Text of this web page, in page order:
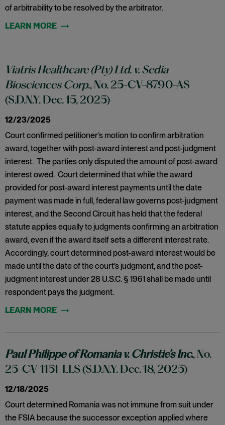
of arbitrability to be resolved by the arbitrator.
12/23/2025
Viatris Healthcare (Pty) Ltd. v. Sedia
Biosciences Corp., No. 25-CV-8790-AS
(S.D.N.Y. Dec. 15, 2025)
Court confirmed petitioner’s motion to confirm arbitration
award, together with post-award interest and post-judgment
interest. The parties only disputed the amount of post-award
interest owed. Court determined that while the award
provided for post-award interest payments until the date
payment was made in full, federal law governs post-judgment
interest, and the Second Circuit has held that the federal
statute applies equally to judgments confirming an arbitration
award, even if the award itself sets a different interest rate.
Accordingly, court determined post-award interest would be
made until the date of the court’s judgment, and the post-
judgment interest under 28 U.S.C. § 1961 shall be made until
respondent pays the judgment.
12/18/2025
Paul Philippe of Romania v. Christie’s Inc., No.
25-CV-1151-LLS (S.D.N.Y. Dec. 18, 2025)
Court determined Romania was not immune from suit under
the FSIA because the successor exception applied where